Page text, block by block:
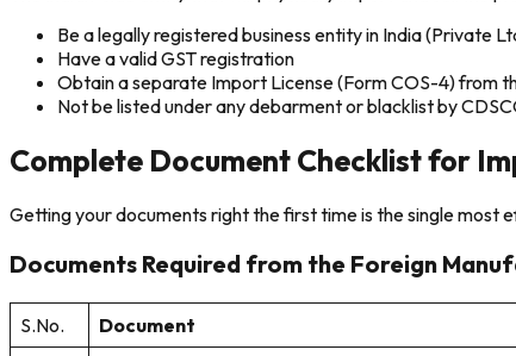
Be a legally registered business entity in India (Private
Have a valid GST registration
Obtain a separate Import License (Form COS-4) from
Not be listed under any debarment or blacklist by
Complete Document Checklist for
Getting your documents right the first time is the single most
Documents Required from the Foreign
S.No. Document